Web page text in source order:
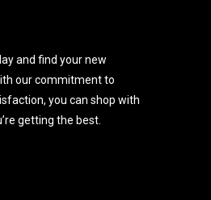
and find your new
our commitment to
you can shop with
getting the best.